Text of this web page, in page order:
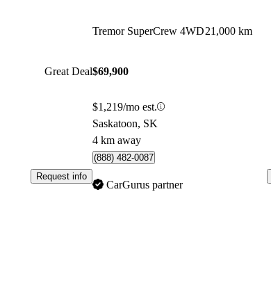
Great Deal
Request info
Tremor SuperCrew 4WD21,000 km
$69,900
$1,219/mo est.
Saskatoon, SK
4 km away
(888) 482-0087
CarGurus partner